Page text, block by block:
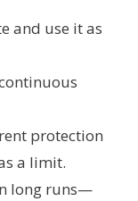
and use it as
protection
a limit.
long runs—